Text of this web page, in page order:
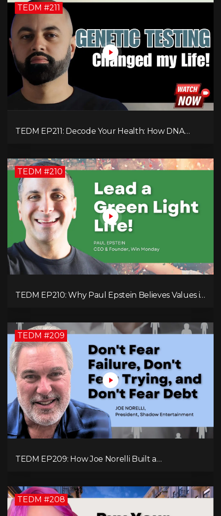
TEDM #211
TEDM EP211: Decode Your Health: How DNA
TEDM #210
TEDM EP210: Why Paul Epstein Believes Values in
TEDM #209
TEDM EP209: How Joe Norelli Built a
TEDM #208